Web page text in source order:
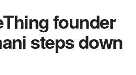
founder
steps down